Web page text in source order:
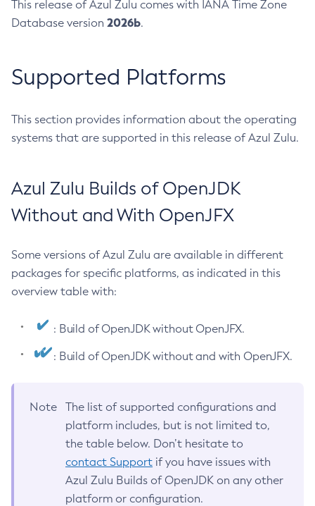
This release of Azul Zulu comes with IANA Time Zone
Database version 2026b.
Supported Platforms
This section provides information about the operating
systems that are supported in this release of Azul Zulu.
Azul Zulu Builds of OpenJDK
Without and With OpenJFX
Some versions of Azul Zulu are available in different
packages for specific platforms, as indicated in this
overview table with:
: Build of OpenJDK without OpenJFX.
: Build of OpenJDK without and with OpenJFX.
Note
The list of supported configurations and
platform includes, but is not limited to,
the table below. Don’t hesitate to
contact Support if you have issues with
Azul Zulu Builds of OpenJDK on any other
platform or configuration.